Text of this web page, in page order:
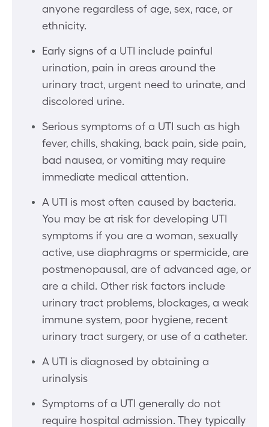
anyone regardless of age, sex, race, or
ethnicity.
Early signs of a UTI include painful
urination, pain in areas around the
urinary tract, urgent need to urinate, and
discolored urine.
Serious symptoms of a UTI such as high
fever, chills, shaking, back pain, side pain,
bad nausea, or vomiting may require
immediate medical attention.
A UTI is most often caused by bacteria.
You may be at risk for developing UTI
symptoms if you are a woman, sexually
active, use diaphragms or spermicide, are
postmenopausal, are of advanced age, or
are a child. Other risk factors include
urinary tract problems, blockages, a weak
immune system, poor hygiene, recent
urinary tract surgery, or use of a catheter.
A UTI is diagnosed by obtaining a
urinalysis
Symptoms of a UTI generally do not
require hospital admission. They typically